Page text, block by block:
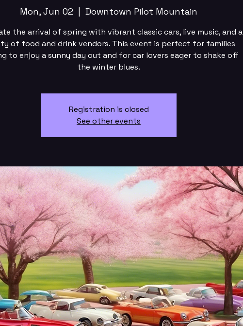
Mon, Jun 02 Downtown Pilot Mountain
the arrival of spring with vibrant classic cars, live music, and a
of food and drink vendors. This event is perfect for families
to enjoy a sunny day out and for car lovers eager to shake off
the winter blues.
Registration is closed
See other events